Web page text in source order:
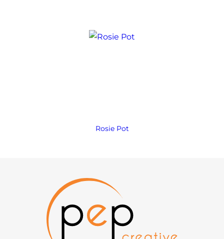
Rosie Pot